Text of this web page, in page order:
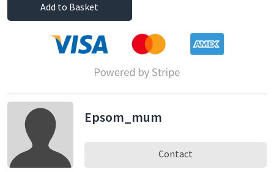
Add to Basket
Epsom_mum
Contact